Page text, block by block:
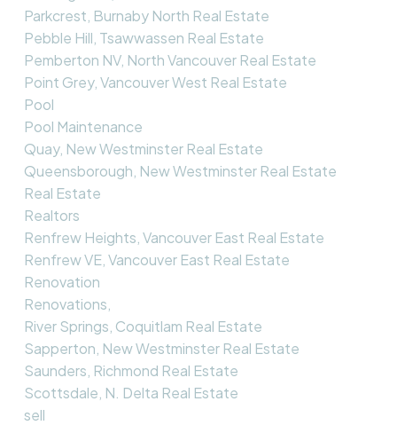
Parkcrest, Burnaby North Real Estate
Pebble Hill, Tsawwassen Real Estate
Pemberton NV, North Vancouver Real Estate
Point Grey, Vancouver West Real Estate
Pool
Pool Maintenance
Quay, New Westminster Real Estate
Queensborough, New Westminster Real Estate
Real Estate
Realtors
Renfrew Heights, Vancouver East Real Estate
Renfrew VE, Vancouver East Real Estate
Renovation
Renovations,
River Springs, Coquitlam Real Estate
Sapperton, New Westminster Real Estate
Saunders, Richmond Real Estate
Scottsdale, N. Delta Real Estate
sell